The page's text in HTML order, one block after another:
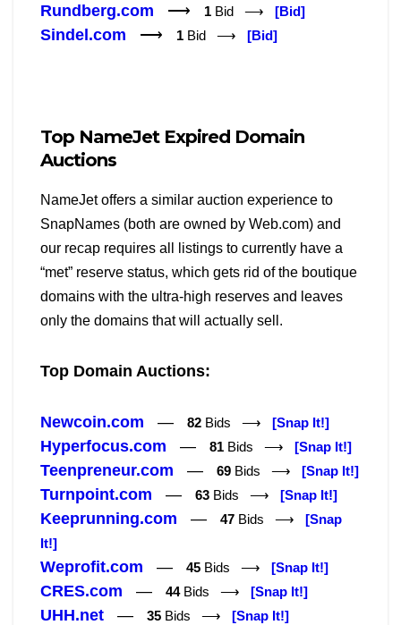
Rundberg.com ⟶ 1 Bid ⟶ [Bid]
Sindel.com ⟶ 1 Bid ⟶ [Bid]
Top NameJet Expired Domain
Auctions
NameJet offers a similar auction experience to
SnapNames (both are owned by Web.com) and
our recap requires all listings to currently have a
“met” reserve status, which gets rid of the boutique
domains with the ultra-high reserves and leaves
only the domains that will actually sell.
Top Domain Auctions:
Newcoin.com — 82 Bids ⟶ [Snap It!]
Hyperfocus.com — 81 Bids ⟶ [Snap It!]
Teenpreneur.com — 69 Bids ⟶ [Snap It!]
Turnpoint.com — 63 Bids ⟶ [Snap It!]
Keeprunning.com — 47 Bids ⟶ [Snap
It!]
Weprofit.com — 45 Bids ⟶ [Snap It!]
CRES.com — 44Bids ⟶ [Snap It!]
UHH.net — 35 Bids ⟶ [Snap It!]